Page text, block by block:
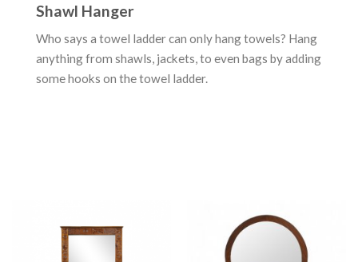
Shawl Hanger
Who says a towel ladder can only hang towels? Hang
anything from shawls, jackets, to even bags by adding
some hooks on the towel ladder.